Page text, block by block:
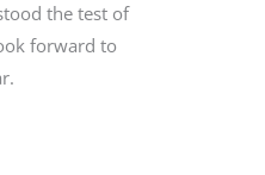
the test of
forward to